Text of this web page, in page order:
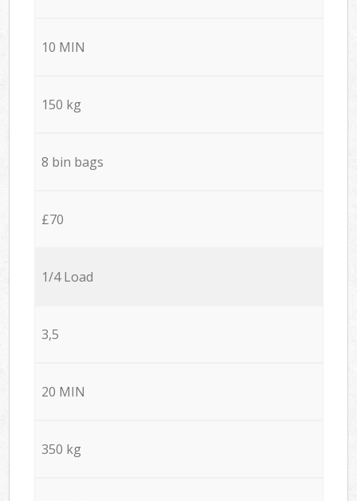
10 MIN
150 kg
8 bin bags
£70
1/4 Load
3,5
20 MIN
350 kg